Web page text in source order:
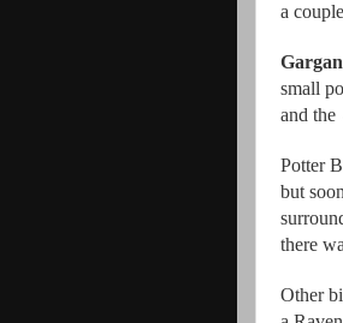
a
small
and the
Potter
but
there
Other